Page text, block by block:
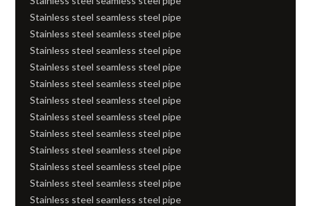
Stainless steel seamless steel pipe
Stainless steel seamless steel pipe
Stainless steel seamless steel pipe
Stainless steel seamless steel pipe
Stainless steel seamless steel pipe
Stainless steel seamless steel pipe
Stainless steel seamless steel pipe
Stainless steel seamless steel pipe
Stainless steel seamless steel pipe
Stainless steel seamless steel pipe
Stainless steel seamless steel pipe
Stainless steel seamless steel pipe